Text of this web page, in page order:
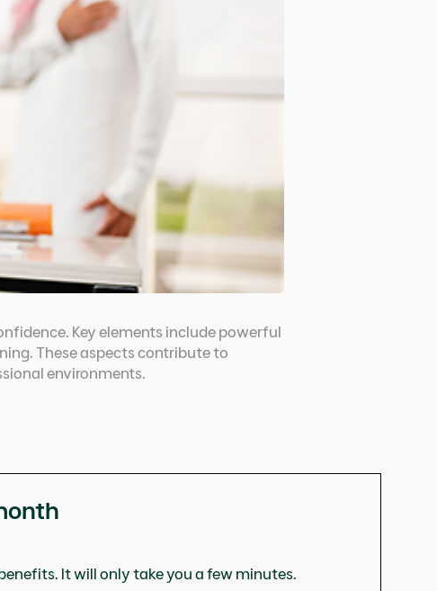
Key elements include powerful
These aspects contribute to
environments.
It will only take you a few minutes.